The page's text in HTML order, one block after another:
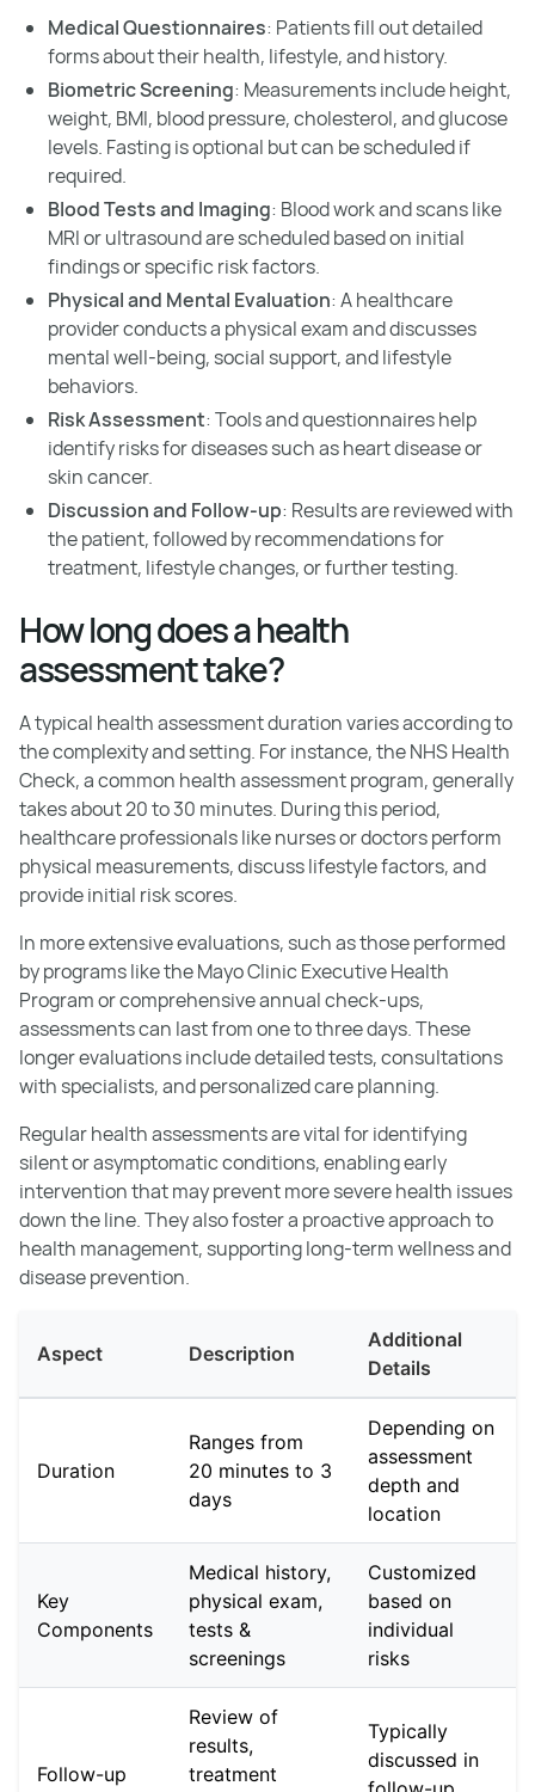
Medical Questionnaires: Patients fill out detailed
forms about their health, lifestyle, and history.
Biometric Screening: Measurements include height,
weight, BMI, blood pressure, cholesterol, and glucose
levels. Fasting is optional but can be scheduled if
required.
Blood Tests and Imaging: Blood work and scans like
MRI or ultrasound are scheduled based on initial
findings or specific risk factors.
Physical and Mental Evaluation: A healthcare
provider conducts a physical exam and discusses
mental well-being, social support, and lifestyle
behaviors.
Risk Assessment: Tools and questionnaires help
identify risks for diseases such as heart disease or
skin cancer.
Discussion and Follow-up: Results are reviewed with
the patient, followed by recommendations for
treatment, lifestyle changes, or further testing.
How long does a health
assessment take?
A typical health assessment duration varies according to
the complexity and setting. For instance, the NHS Health
Check, a common health assessment program, generally
takes about 20 to 30 minutes. During this period,
healthcare professionals like nurses or doctors perform
physical measurements, discuss lifestyle factors, and
provide initial risk scores.
In more extensive evaluations, such as those performed
by programs like the Mayo Clinic Executive Health
Program or comprehensive annual check-ups,
assessments can last from one to three days. These
longer evaluations include detailed tests, consultations
with specialists, and personalized care planning.
Regular health assessments are vital for identifying
silent or asymptomatic conditions, enabling early
intervention that may prevent more severe health issues
down the line. They also foster a proactive approach to
health management, supporting long-term wellness and
disease prevention.
Aspect Description
Additional
Details
Duration
Ranges from
20 minutes to 3
days
Depending on
assessment
depth and
location
Key
Components
Medical history,
physical exam,
tests &
screenings
Customized
based on
individual
risks
Follow-up
Review of
results,
treatment
Typically
discussed in